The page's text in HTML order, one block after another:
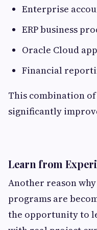
Enterprise
ERP business
Oracle Cloud
Financial
This combination of
significantly
Learn from
Another reason
programs are
the opportunity to